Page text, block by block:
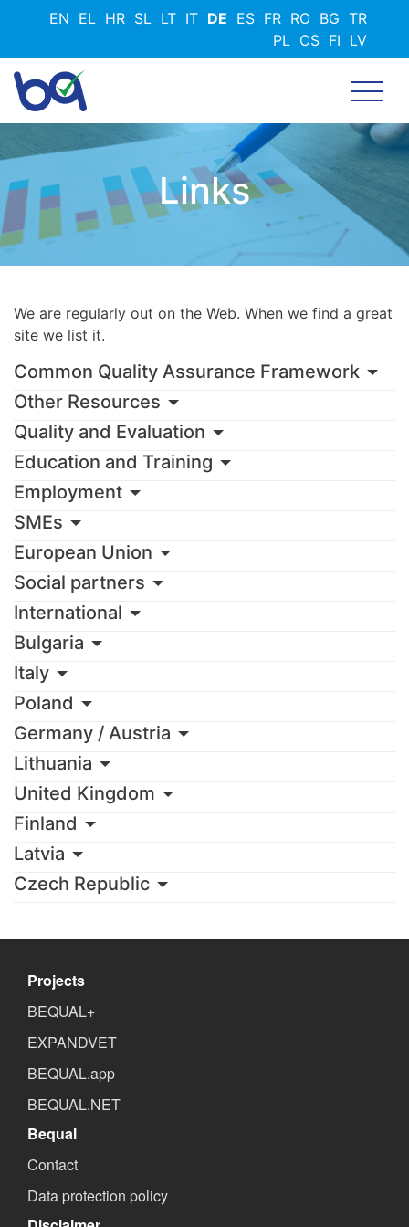
Direkt
Inhalt
EN EL HR SL LT IT DE ES FR RO BG TR
PL CS FI LV
Links
We are regularly out on the Web. When we find a great
site we list it.
Common Quality Assurance Framework
Other Resources
Quality and Evaluation
Education and Training
Employment
SMEs
European Union
Social partners
International
Bulgaria
Italy
Poland
Germany / Austria
Lithuania
United Kingdom
Finland
Latvia
Czech Republic
Projects
BEQUAL+
EXPANDVET
BEQUAL.app
BEQUAL.NET
Bequal
Contact
Data protection policy